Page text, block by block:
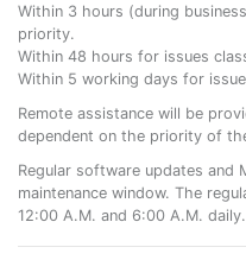
Within 3 hours (during
priority.
Within 48 hours for issues
Within 5 working days for
Remote assistance will be
dependent on the priority of
Regular software updates and
maintenance window. The
12:00 A.M. and 6:00 A.M. daily.